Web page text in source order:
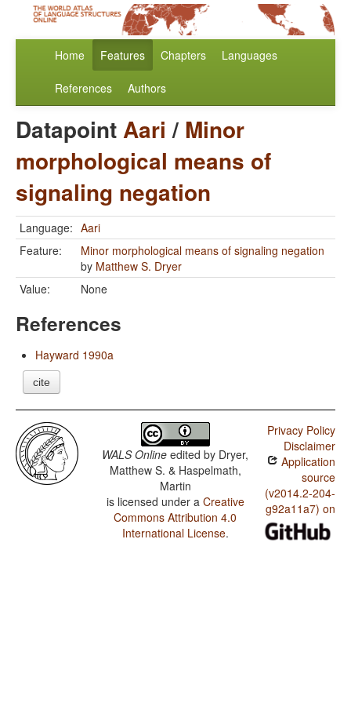
Home Features Chapters Languages
References Authors
DatapointAari / Minor
morphological means of
signaling negation
Language: Aari
Feature:
Minor morphological means of signaling negation
by Matthew S. Dryer
Value:
None
References
Hayward 1990a
cite
WALS Online edited by Dryer,
Matthew S. & Haspelmath,
Martin
is licensed under a Creative
Commons Attribution 4.0
International License.
Privacy Policy
Disclaimer
Application
source
(v2014.2-204-
g92a11a7) on